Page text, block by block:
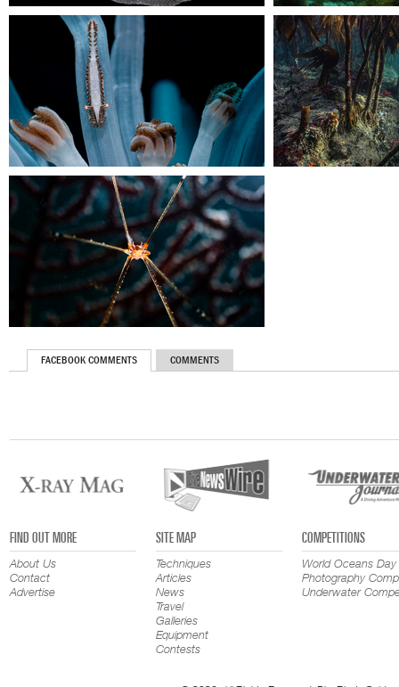
FACEBOOK COMMENTS COMMENTS
FIND OUT MORE
About Us
Contact
Advertise
SITE MAP
Techniques
Articles
News
Travel
Galleries
Equipment
Contests
COMPETITIONS
World Oceans Day
Photography
Underwater